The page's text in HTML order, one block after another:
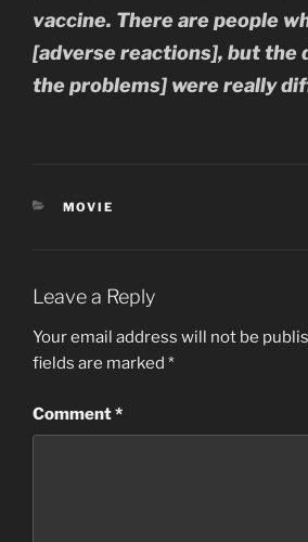
vaccine. There are people
[adverse reactions], but the
the problems] were really
CATEGORIES
MOVIE
Leave a Reply
Your email address will not be
fields are marked *
Comment*